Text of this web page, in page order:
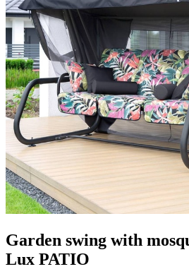
Garden swing with
Lux PATIO